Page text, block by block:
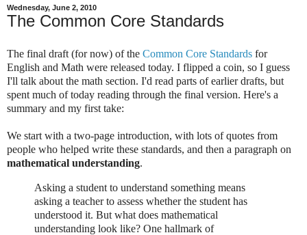
Wednesday, June 2, 2010
The Common Core Standards
The final draft (for now) of the Common Core Standards for
English and Math were released today. I flipped a coin, so I guess
I'll talk about the math section. I'd read parts of earlier drafts, but
spent much of today reading through the final version. Here's a
summary and my first take:
We start with a two-page introduction, with lots of quotes from
people who helped write these standards, and then a paragraph on
mathematical understanding.
Asking a student to understand something means
asking a teacher to assess whether the student has
understood it. But what does mathematical
understanding look like? One hallmark of